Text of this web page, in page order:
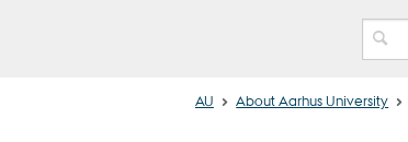
AU About Aarhus University